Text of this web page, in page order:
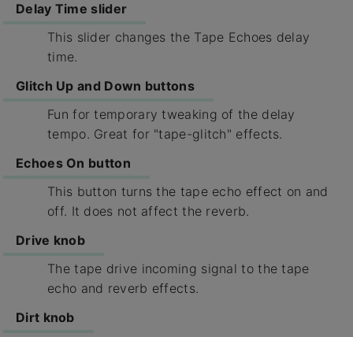
Delay Time slider
This slider changes the Tape Echoes delay
time.
Glitch Up and Down buttons
Fun for temporary tweaking of the delay
tempo. Great for "tape-glitch" effects.
Echoes On button
This button turns the tape echo effect on and
off. It does not affect the reverb.
Drive knob
The tape drive incoming signal to the tape
echo and reverb effects.
Dirt knob